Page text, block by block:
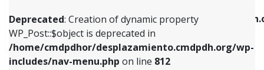
Deprecated: Creation of dynamic property
WP_Post::$object is deprecated in
/home/cmdpdhor/desplazamiento.cmdpdh.org/wp-
includes/nav-menu.php on line 812
/home/cmdpdhor/
includes/nav-menu.php
Deprecated: Creation of dynamic property
includes/nav-menu.phpon line812
Deprecated: Creation of dynamic property
WP_Post::$type is deprecated in